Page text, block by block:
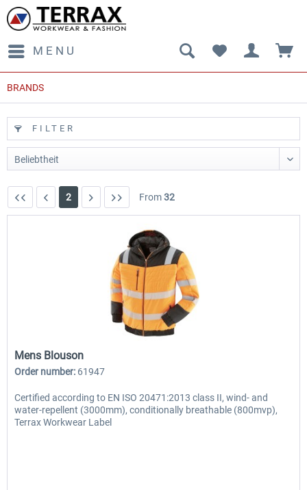
MENU
BRANDS
FILTER
2 From32
Mens Blouson
Order number: 61947
Certified according to EN ISO 20471:2013 class II, wind- and
water-repellent (3000mm), conditionally breathable (800mvp),
Terrax Workwear Label